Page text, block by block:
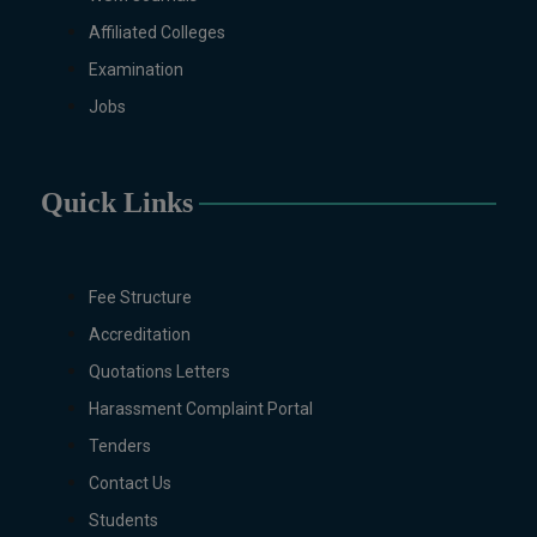
Affiliated Colleges
Examination
Jobs
Quick Links
Fee Structure
Accreditation
Quotations Letters
Harassment Complaint Portal
Tenders
Contact Us
Students
Technology, Computational
International Relations, Public
MS/M.PHIL Programs
Biotechnology, Chemistry,
Education, English (Regular &
Weekend), Environmental
Sciences, History, International
Administration, MBA (for
Business Education), MBA (for